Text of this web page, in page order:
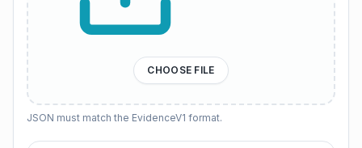
CHOOSE FILE
JSON must match the EvidenceV1 format.